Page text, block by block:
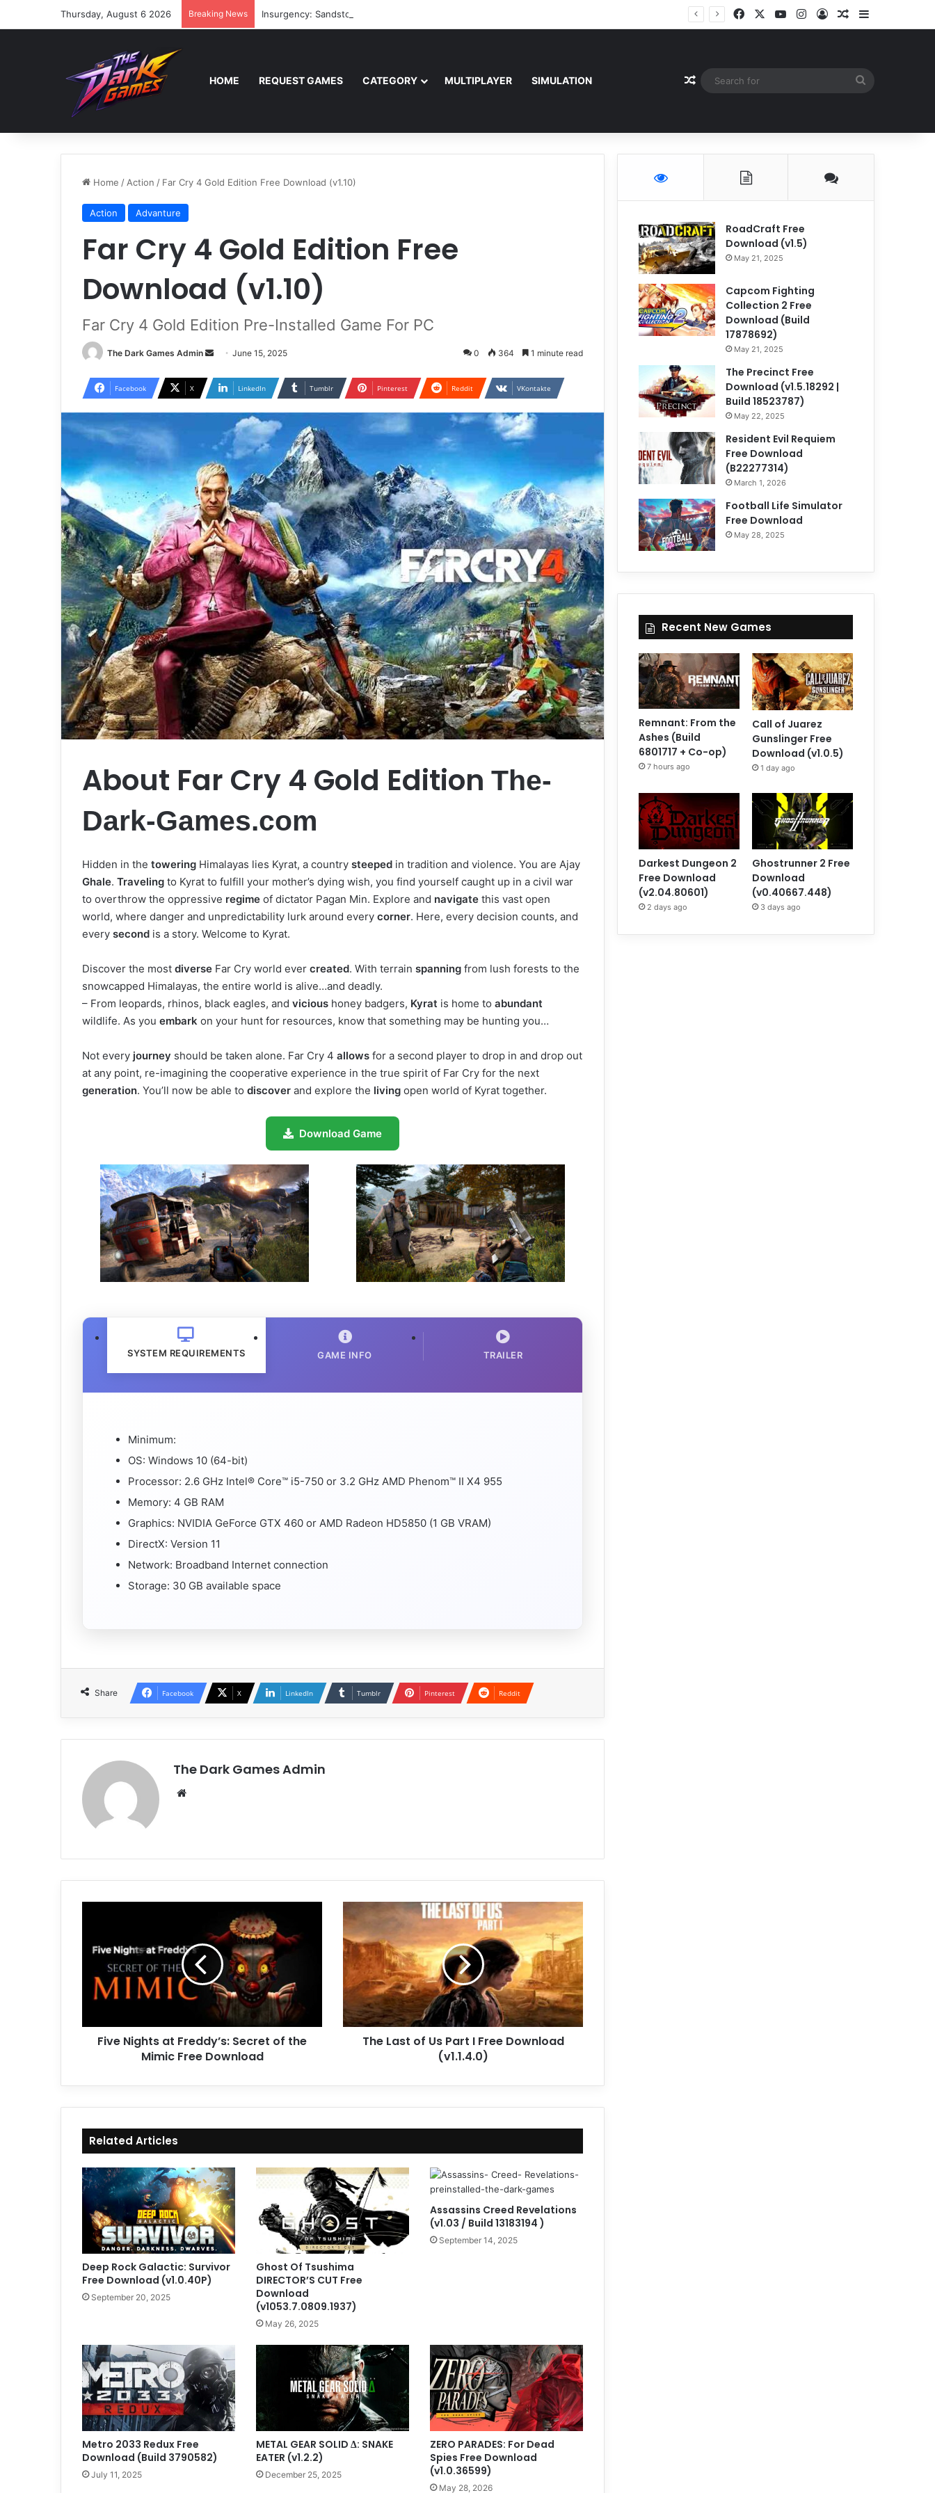
Thursday, August 6 2026 Breaking News Insurgency: Sandstorm Free Download (v1.17.0.343179) FacebookYouTubeInstagram
Log InRandom Article
Sidebar
HOME REQUEST GAMES CATEGORY MULTIPLAYER SIMULATION Random Article
Home / Action / Far Cry 4 Gold Edition Free Download (v1.10)
Action Advanture
Far Cry 4 Gold Edition Free
Download (v1.10)
Far Cry 4 Gold Edition Pre-Installed Game For PC
The Dark Games Admin
Send
email
June 15, 2025 0 364 1 minute read
Facebook X LinkedIn Tumblr Pinterest Reddit VKontakte
About Far Cry 4 Gold Edition The-
Dark-Games.com
Hidden in the towering Himalayas lies Kyrat, a country steeped in tradition and violence. You are Ajay
Ghale. Traveling to Kyrat to fulfill your mother’s dying wish, you find yourself caught up in a civil war
to overthrow the oppressive regime of dictator Pagan Min. Explore and navigate this vast open
world, where danger and unpredictability lurk around every corner. Here, every decision counts, and
every second is a story. Welcome to Kyrat.
Discover the most diverse Far Cry world ever created. With terrain spanning from lush forests to the
snowcapped Himalayas, the entire world is alive…and deadly.
– From leopards, rhinos, black eagles, and vicious honey badgers, Kyrat is home to abundant
wildlife. As you embark on your hunt for resources, know that something may be hunting you…
Not every journey should be taken alone. Far Cry 4 allows for a second player to drop in and drop out
at any point, re-imagining the cooperative experience in the true spirit of Far Cry for the next
generation. You’ll now be able to discover and explore the living open world of Kyrat together.
Download Game
SYSTEM REQUIREMENTS GAME INFO TRAILER
Minimum:
OS: Windows 10 (64-bit)
Processor: 2.6 GHz Intel® Core™ i5-750 or 3.2 GHz AMD Phenom™ II X4 955
Memory: 4 GB RAM
Graphics: NVIDIA GeForce GTX 460 or AMD Radeon HD5850 (1 GB VRAM)
DirectX: Version 11
Network: Broadband Internet connection
Storage: 30 GB available space
Share Facebook X LinkedIn Tumblr Pinterest Reddit
The Dark Games Admin
Freddy’s:
Secret
the
Free
Download
Five Nights at Freddy’s: Secret of the
Mimic Free Download
Last
of
Us
Part
Free
Download
(v1.1.4.0)
The Last of Us Part I Free Download
(v1.1.4.0)
Related Articles
Deep Rock Galactic: Survivor
Free Download (v1.0.40P)
September 20, 2025
Ghost Of Tsushima
DIRECTOR’S CUT Free
Download
(v1053.7.0809.1937)
May 26, 2025
Assassins Creed Revelations
(v1.03 / Build 13183194 )
September 14, 2025
Metro 2033 Redux Free
Download (Build 3790582)
July 11, 2025
METAL GEAR SOLID Δ: SNAKE
EATER (v1.2.2)
December 25, 2025
ZERO PARADES: For Dead
Spies Free Download
(v1.0.36599)
May 28, 2026
RoadCraft Free
Download (v1.5)
May 21, 2025
Capcom Fighting
Collection 2 Free
Download (Build
17878692)
May 21, 2025
The Precinct Free
Download (v1.5.18292 |
Build 18523787)
May 22, 2025
Resident Evil Requiem
Free Download
(B22277314)
March 1, 2026
Football Life Simulator
Free Download
May 28, 2025
Recent New Games
Remnant: From the
Ashes (Build
6801717 + Co-op)
7 hours ago
Call of Juarez
Gunslinger Free
Download (v1.0.5)
1 day ago
Darkest Dungeon 2
Free Download
(v2.04.80601)
2 days ago
Ghostrunner 2 Free
Download
(v0.40667.448)
3 days ago